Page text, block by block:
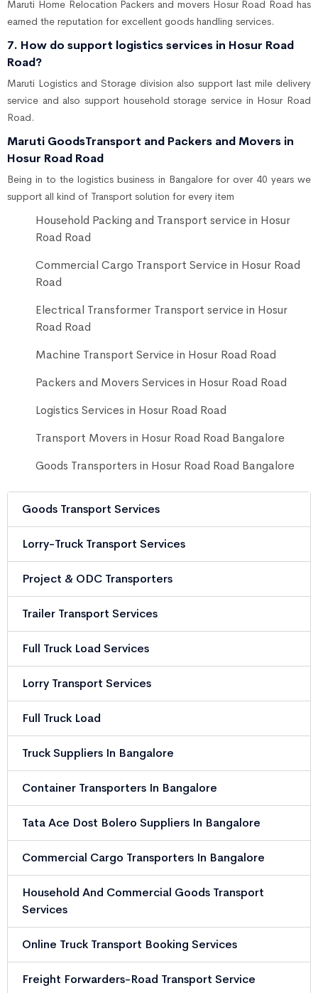
Maruti Home Relocation Packers and movers Hosur Road Road has
earned the reputation for excellent goods handling services.
7. How do support logistics services in Hosur Road
Road?
Maruti Logistics and Storage division also support last mile delivery
service and also support household storage service in Hosur Road
Road.
Maruti GoodsTransport and Packers and Movers in
Hosur Road Road
Being in to the logistics business in Bangalore for over 40 years we
support all kind of Transport solution for every item
Household Packing and Transport service in Hosur
Road Road
Commercial Cargo Transport Service in Hosur Road
Road
Electrical Transformer Transport service in Hosur
Road Road
Machine Transport Service in Hosur Road Road
Packers and Movers Services in Hosur Road Road
Logistics Services in Hosur Road Road
Transport Movers in Hosur Road Road Bangalore
Goods Transporters in Hosur Road Road Bangalore
Goods Transport Services
Lorry-Truck Transport Services
Project & ODC Transporters
Trailer Transport Services
Full Truck Load Services
Lorry Transport Services
Full Truck Load
Truck Suppliers In Bangalore
Container Transporters In Bangalore
Tata Ace Dost Bolero Suppliers In Bangalore
Commercial Cargo Transporters In Bangalore
Household And Commercial Goods Transport
Services
Online Truck Transport Booking Services
Freight Forwarders-Road Transport Service